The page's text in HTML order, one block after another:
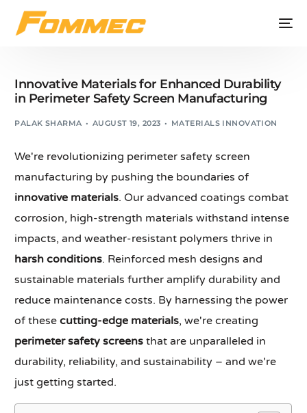
Innovative Materials for Enhanced Durability
in Perimeter Safety Screen Manufacturing
PALAK SHARMA AUGUST 19, 2023 MATERIALS INNOVATION
We're revolutionizing perimeter safety screen
manufacturing by pushing the boundaries of
innovative materials. Our advanced coatings combat
corrosion, high-strength materials withstand intense
impacts, and weather-resistant polymers thrive in
harsh conditions. Reinforced mesh designs and
sustainable materials further amplify durability and
reduce maintenance costs. By harnessing the power
of thesecutting-edge materials, we're creating
perimeter safety screens that are unparalleled in
durability, reliability, and sustainability – and we're
just getting started.